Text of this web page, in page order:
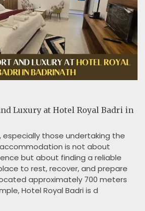
Luxury at Hotel Royal Badri in
especially those undertaking the
is not about
but about finding a reliable
to rest, recover, and prepare
approximately 700 meters
Hotel Royal Badri is d